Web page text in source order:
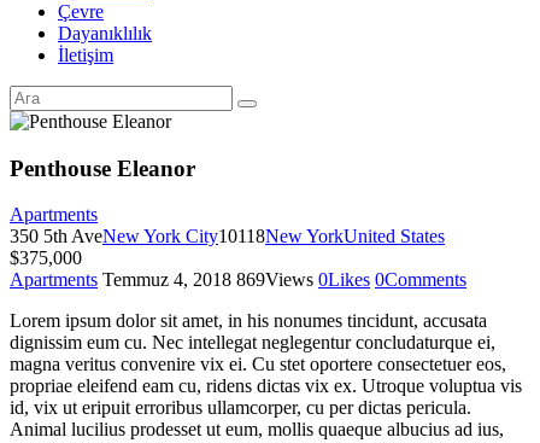
Çevre
Dayanıklılık
İletişim
Penthouse Eleanor
Apartments
350 5th AveNew York City10118New YorkUnited States
$375,000
Apartments Temmuz 4, 2018 869Views 0Likes 0Comments
Lorem ipsum dolor sit amet, in his nonumes tincidunt, accusata
dignissim eum cu. Nec intellegat neglegentur concludaturque ei,
magna veritus convenire vix ei. Cu stet oportere consectetuer eos,
propriae eleifend eam cu, ridens dictas vix ex. Utroque voluptua vis
id, vix ut eripuit erroribus ullamcorper, cu per dictas pericula.
Animal lucilius prodesset ut eum, mollis quaeque albucius ad ius,